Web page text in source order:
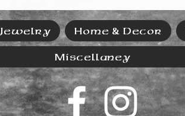
Jewelry Home & Decor
Miscellaney